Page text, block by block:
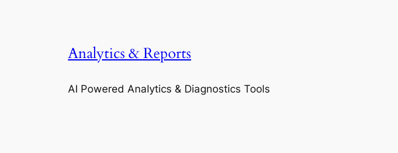
Analytics & Reports
AI Powered Analytics & Diagnostics Tools